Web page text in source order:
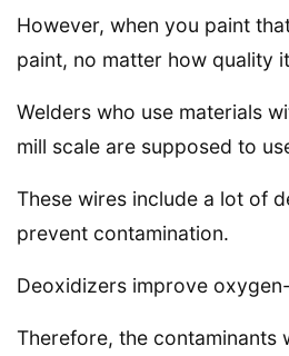
However, when you paint
paint, no matter how quality
Welders who use materials
mill scale are supposed to
These wires include a lot of
prevent contamination.
Deoxidizers improve
Therefore, the contaminants